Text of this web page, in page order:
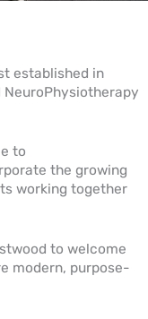
established in
NeuroPhysiotherapy
to
the growing
working together
to welcome
modern, purpose-